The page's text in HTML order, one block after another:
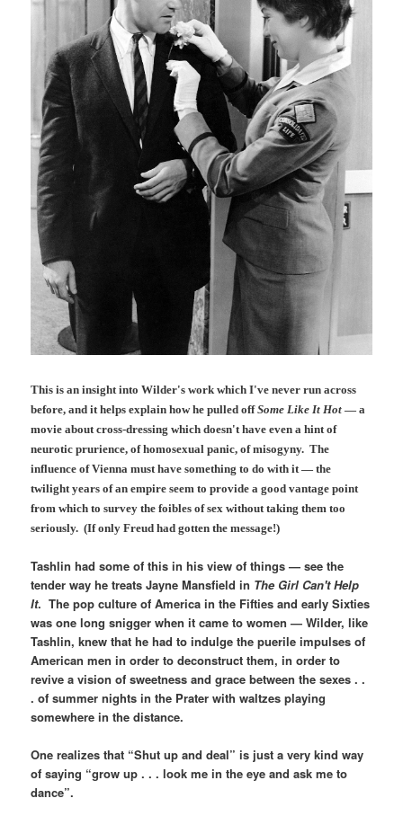
This is an insight into Wilder's work which I've never run across
before, and it helps explain how he pulled offSome Like It Hot — a
movie about cross-dressing which doesn't have even a hint of
neurotic prurience, of homosexual panic, of misogyny. The
influence of Vienna must have something to do with it — the
twilight years of an empire seem to provide a good vantage point
from which to survey the foibles of sex without taking them too
seriously. (If only Freud had gotten the message!)
Tashlin had some of this in his view of things — see the
tender way he treats Jayne Mansfield in The Girl Can't Help
It. The pop culture of America in the Fifties and early Sixties
was one long snigger when it came to women — Wilder, like
Tashlin, knew that he had to indulge the puerile impulses of
American men in order to deconstruct them, in order to
revive a vision of sweetness and grace between the sexes . .
. of summer nights in the Prater with waltzes playing
somewhere in the distance.
One realizes that “Shut up and deal” is just a very kind way
of saying “grow up . . . look me in the eye and ask me to
dance”.